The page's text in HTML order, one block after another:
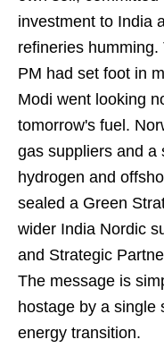
investment to India
refineries
PM had set foot in
Modi went looking
tomorrow's fuel.
gas suppliers and a
hydrogen and
sealed a Green
wider India Nordic
and Strategic
The message is
hostage by a single
energy transition.